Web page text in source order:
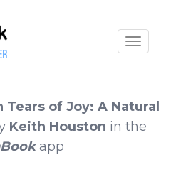
Tears of Joy: A Natural
Keith Houston in the
app